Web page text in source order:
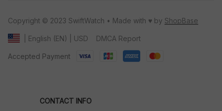
Copyright © 2023 SwiftWatch • Made with ♥️ by ShopBase
| English (EN) | USD DMCA Report
Accepted Payment
CONTACT INFO